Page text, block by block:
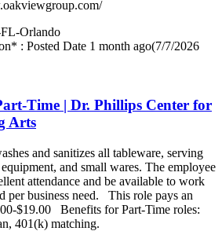
Orlando
: Posted Date 1 month ago(7/7/2026
Time | Dr. Phillips Center for
Arts
and sanitizes all tableware, serving
and small wares. The employee
attendance and be available to work
per business need. This role pays an
$19.00 Benefits for Part-Time roles:
401(k) matching.